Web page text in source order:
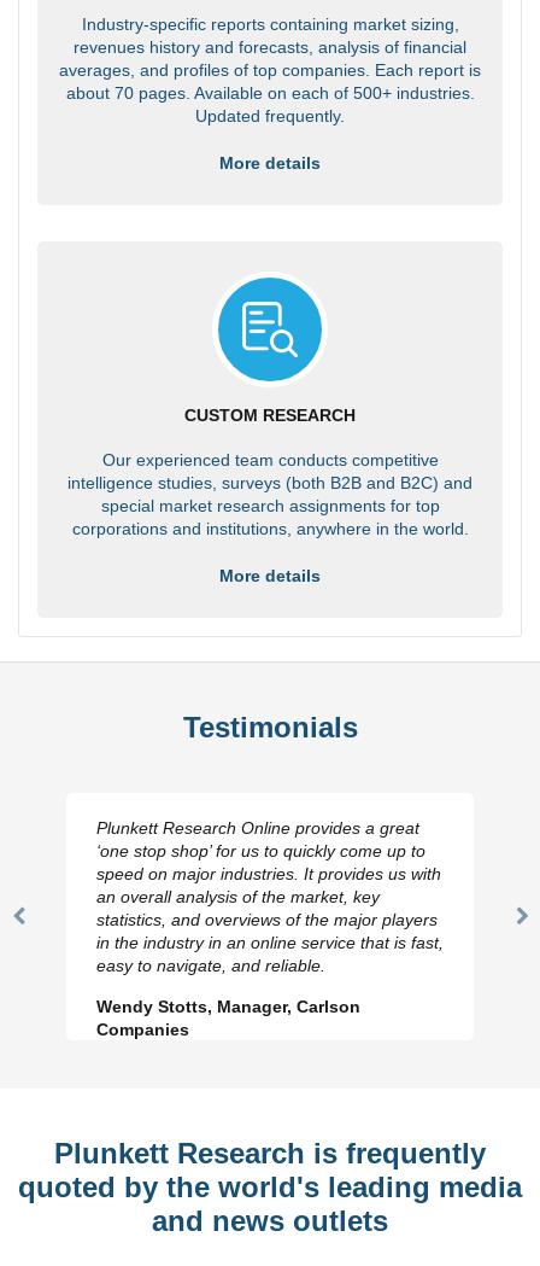
Industry-specific reports containing market sizing,
revenues history and forecasts, analysis of financial
averages, and profiles of top companies. Each report is
about 70 pages. Available on each of 500+ industries.
Updated frequently.
More details
CUSTOM RESEARCH
Our experienced team conducts competitive
intelligence studies, surveys (both B2B and B2C) and
special market research assignments for top
corporations and institutions, anywhere in the world.
More details
Testimonials
Previous
Plunkett Research Online provides a great
‘one stop shop’ for us to quickly come up to
speed on major industries. It provides us with
an overall analysis of the market, key
statistics, and overviews of the major players
in the industry in an online service that is fast,
easy to navigate, and reliable.
Wendy Stotts, Manager, Carlson
Companies
Plunkett Research is frequently
quoted by the world's leading media
and news outlets